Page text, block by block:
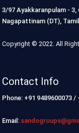
3/97 Ayakkaranpulam - 3,
Nagapattinam (DT),
Copyright © 2022. All
Contact Info
Phone: +91 9489600073 /
Email: